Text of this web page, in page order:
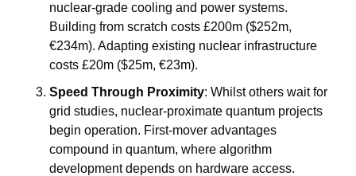
nuclear-grade cooling and power systems.
Building from scratch costs £200m ($252m,
€234m). Adapting existing nuclear infrastructure
costs £20m ($25m, €23m).
Speed Through Proximity: Whilst others wait for
grid studies, nuclear-proximate quantum projects
begin operation. First-mover advantages
compound in quantum, where algorithm
development depends on hardware access.